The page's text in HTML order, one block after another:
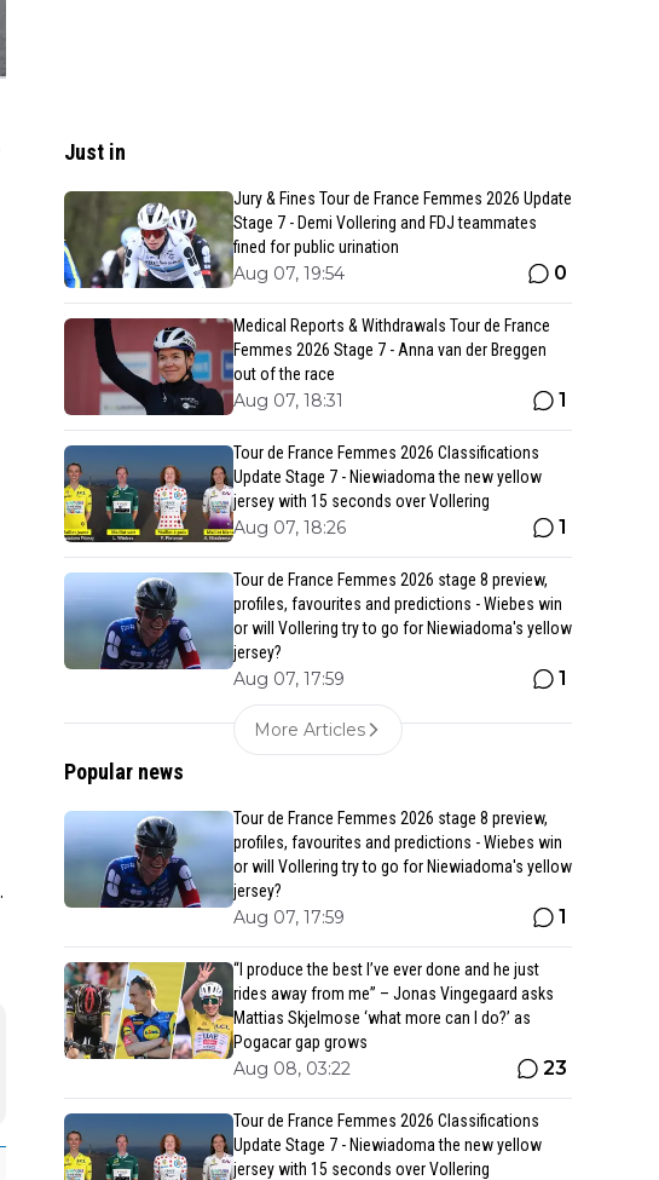
Just in
Jury & Fines Tour de France Femmes 2026 Update
Stage 7 - Demi Vollering and FDJ teammates
fined for public urination
Aug 07, 19:54 0
Medical Reports & Withdrawals Tour de France
Femmes 2026 Stage 7 - Anna van der Breggen
out of the race
Aug 07, 18:31 1
Tour de France Femmes 2026 Classifications
Update Stage 7 - Niewiadoma the new yellow
jersey with 15 seconds over Vollering
Aug 07, 18:26 1
Tour de France Femmes 2026 stage 8 preview,
profiles, favourites and predictions - Wiebes win
or will Vollering try to go for Niewiadoma's yellow
jersey?
Aug 07, 17:59 1
More Articles
Popular news
Tour de France Femmes 2026 stage 8 preview,
profiles, favourites and predictions - Wiebes win
or will Vollering try to go for Niewiadoma's yellow
jersey?
Aug 07, 17:59 1
“I produce the best I’ve ever done and he just
rides away from me” – Jonas Vingegaard asks
Mattias Skjelmose ‘what more can I do?’ as
Pogacar gap grows
Aug 08, 03:22 23
Tour de France Femmes 2026 Classifications
Update Stage 7 - Niewiadoma the new yellow
jersey with 15 seconds over Vollering